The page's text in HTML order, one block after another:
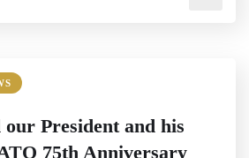
President and his
75th Anniversary